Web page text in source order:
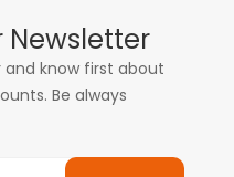
Newsletter
know first about
Be always